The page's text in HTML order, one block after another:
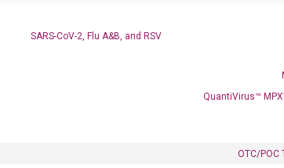
SARS-CoV-2, Flu A&B, and RSV
QuantiVirus™
OTC/